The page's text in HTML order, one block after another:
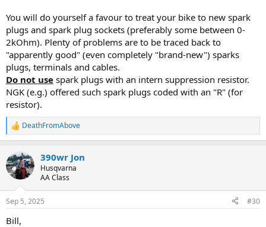
You will do yourself a favour to treat your bike to new spark
plugs and spark plug sockets (preferably some between 0-
2kOhm). Plenty of problems are to be traced back to
"apparently good" (even completely "brand-new") sparks
plugs, terminals and cables.
Do not use spark plugs with an intern suppression resistor.
NGK (e.g.) offered such spark plugs coded with an "R" (for
resistor).
R
e
c
t
i
s
DeathFromAbove
390wr Jon
Husqvarna
AA Class
Sep 5, 2025 #30
Bill,